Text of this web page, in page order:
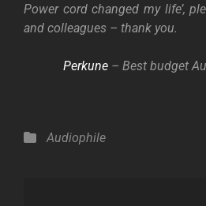
Power cord changed my life’,
and colleagues – thank you.
Perkune– Best budget
Categories
Audiophile